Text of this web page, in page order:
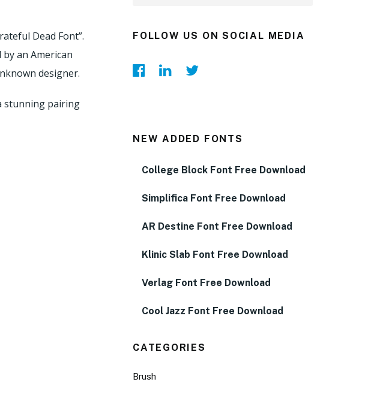
Dead Font”.
an American
designer.
stunning pairing
FOLLOW US ON SOCIAL MEDIA
NEW ADDED FONTS
College Block Font Free Download
Simplifica Font Free Download
AR Destine Font Free Download
Klinic Slab Font Free Download
Verlag Font Free Download
Cool Jazz Font Free Download
CATEGORIES
Brush